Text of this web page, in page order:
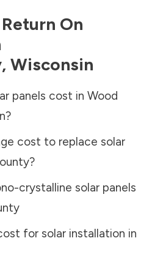
On
, Wisconsin
panels cost in Wood
?
cost to replace solar
?
crystalline solar panels
for solar installation in